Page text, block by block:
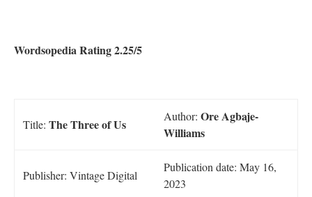
Wordsopedia Rating 2.25/5
Title: The Three of Us
Author: Ore Agbaje-
Williams
Publisher: Vintage Digital
Publication date: May 16,
2023